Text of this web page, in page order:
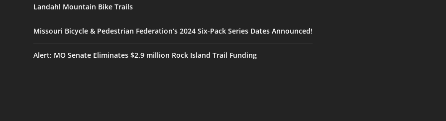
Landahl Mountain Bike Trails
Missouri Bicycle & Pedestrian Federation’s 2024 Six-Pack Series Dates Announced!
Alert: MO Senate Eliminates $2.9 million Rock Island Trail Funding